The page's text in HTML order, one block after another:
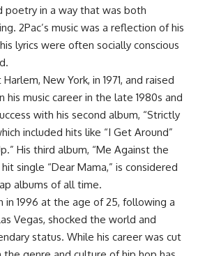
poetry in a way that was both
2Pac’s music was a reflection of his
lyrics were often socially conscious
New York, in 1971, and raised
his music career in the late 1980s and
with his second album, “Strictly
included hits like “I Get Around”
His third album, “Me Against the
single “Dear Mama,” is considered
albums of all time.
in 1996 at the age of 25, following a
Vegas, shocked the world and
status. While his career was cut